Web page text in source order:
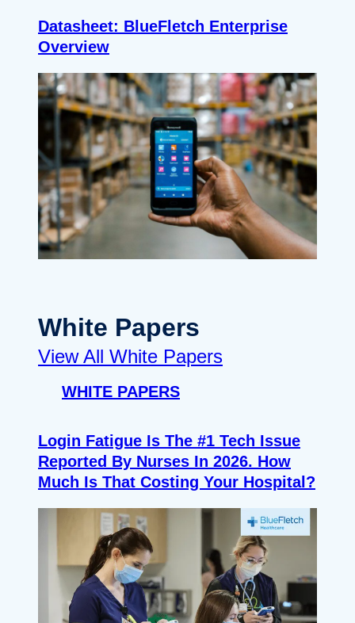
Datasheet: BlueFletch Enterprise
Overview
White Papers
View All White Papers
WHITE PAPERS
Login Fatigue Is The #1 Tech Issue
Reported By Nurses In 2026. How
Much Is That Costing Your Hospital?